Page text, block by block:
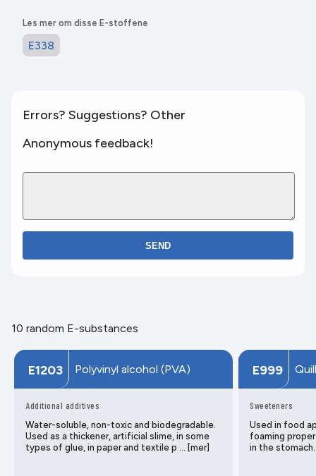
Les mer om disse E-stoffene
E338
Errors? Suggestions? Other
Anonymous feedback!
SEND
10 random E-substances
E1203 Polyvinyl alcohol (PVA)
Additional additives
Water-soluble, non-toxic and biodegradable.
Used as a thickener, artificial slime, in some
types of glue, in paper and textile p … [mer]
E999
Sweeteners
Used in food
foaming
in the